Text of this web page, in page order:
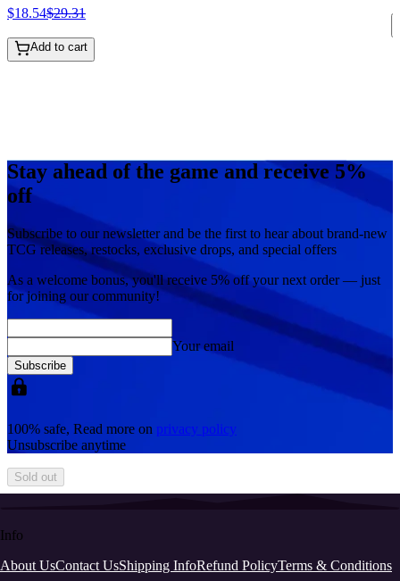
$18.54$29.31
Add to cart
Stay ahead of the game and receive 5%
off
Subscribe to our newsletter and be the first to hear about brand-new
TCG releases, restocks, exclusive drops, and special offers
As a welcome bonus, you'll receive 5% off your next order — just
for joining our community!
Your email
Subscribe
100% safe, Read more on privacy policy
Unsubscribe anytime
Sold out
Info
About UsContact UsShipping InfoRefund PolicyTerms & Conditions